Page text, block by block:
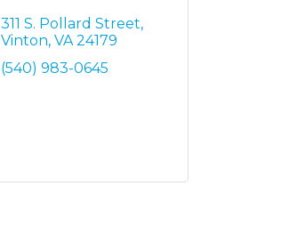
311 S. Pollard Street
Vinton VA 24179
(540) 983-0645